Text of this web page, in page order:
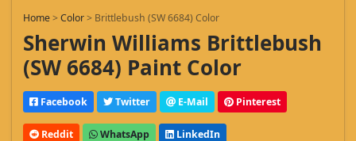
Home>Color> Brittlebush (SW 6684) Color
Sherwin Williams Brittlebush
(SW 6684) Paint Color
Facebook Twitter E-Mail Pinterest
Reddit WhatsApp LinkedIn